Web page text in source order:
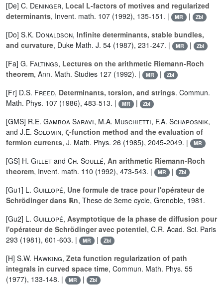
[De] C. Deninger, Local L-factors of motives and regularized
determinants, Invent. math. 107 (1992), 135-151. | MR | Zbl
[Do] S.K. Donaldson, Infinite determinants, stable bundles,
and curvature, Duke Math. J. 54 (1987), 231-247. | MR | Zbl
[Fa] G. Faltings, Lectures on the arithmetic Riemann-Roch
theorem, Ann. Math. Studies 127 (1992). | MR | Zbl
[Fr] D.S. Freed, Determinants, torsion, and strings. Commun.
Math. Phys. 107 (1986), 483-513. |
MR | Zbl
[GMS] R.E. Gamboa Saravi, M.A. Muschietti, F.A. Schaposnik,
and J.E. Solomin, ζ-function method and the evaluation of
fermion currents, J. Math. Phys. 26 (1985), 2045-2049. | MR
[GS] H. Gillet and Ch. Soullé, An arithmetic Riemann-Roch
theorem, Invent. math. 110 (1992), 473-543. | MR | Zbl
[Gu1] L. Guillopé, Une formule de trace pour l'opérateur de
Schrödinger dans ℝn, These de 3eme cycle, Grenoble, 1981.
[Gu2] L. Guillopé, Asymptotique de la phase de diffusion pour
l'opérateur de Schrödinger avec potentiel, C.R. Acad. Sci. Paris
293 (1981), 601-603. |
MR | Zbl
[H] S.W. Hawking, Zeta function regularization of path
integrals in curved space time, Commun. Math. Phys. 55
(1977), 133-148. |
MR | Zbl